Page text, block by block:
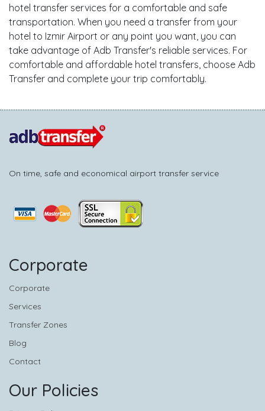
hotel transfer services for a comfortable and safe
transportation. When you need a transfer from your
hotel to Izmir Airport or any point you want, you can
take advantage of Adb Transfer's reliable services. For
comfortable and affordable hotel transfers, choose Adb
Transfer and complete your trip comfortably.
On time, safe and economical airport transfer service
Corporate
Corporate
Services
Transfer Zones
Blog
Contact
Our Policies